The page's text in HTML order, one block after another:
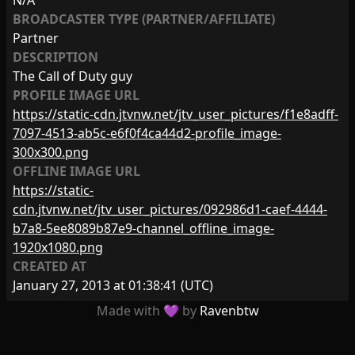
BROADCASTER TYPE (PARTNER/AFFILIATE)
Partner
DESCRIPTION
The Call of Duty guy
PROFILE IMAGE URL
https://static-cdn.jtvnw.net/jtv_user_pictures/f1e8adff-
7097-4513-ab5c-e6f0f4ca44d2-profile_image-
300x300.png
OFFLINE IMAGE URL
https://static-
cdn.jtvnw.net/jtv_user_pictures/092986d1-caef-4444-
b7a8-5ee8089b87e9-channel_offline_image-
1920x1080.png
CREATED AT
January 27, 2013 at 01:38:41 (UTC)
Made with 💜 by Ravenbtw